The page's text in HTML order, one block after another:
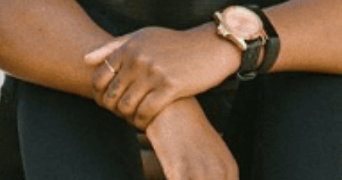
With Niki McGloster, Co-
sweat.
Fitness Health Read